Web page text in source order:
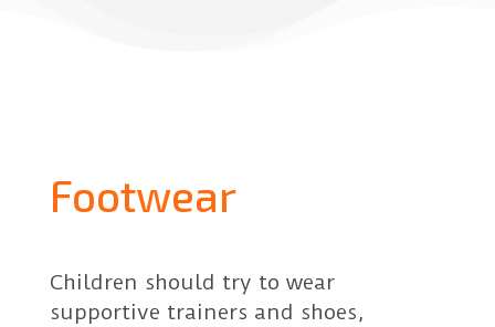
Footwear
Children should try to wear
supportive trainers and shoes,